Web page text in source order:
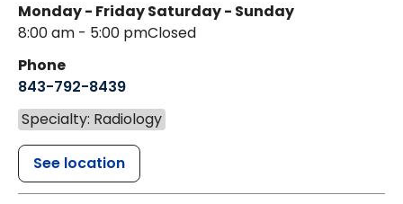
Monday - Friday
8:00 am - 5:00 pm
Saturday - Sunday
Closed
Phone
843-792-8439
Specialty: Radiology
See location